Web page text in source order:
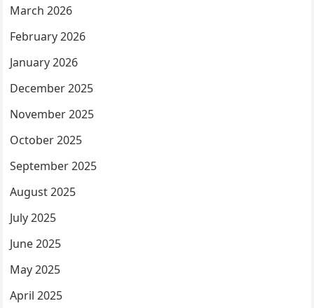
March 2026
February 2026
January 2026
December 2025
November 2025
October 2025
September 2025
August 2025
July 2025
June 2025
May 2025
April 2025